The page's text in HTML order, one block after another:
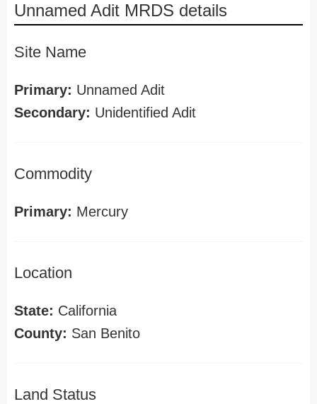
Unnamed Adit MRDS details
Site Name
Primary: Unnamed Adit
Secondary: Unidentified Adit
Commodity
Primary: Mercury
Location
State: California
County: San Benito
Land Status